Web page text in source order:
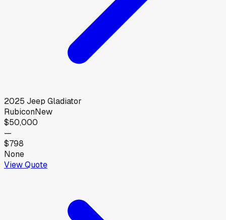
2025 Jeep Gladiator
RubiconNew
$50,000
—
$798
None
View Quote